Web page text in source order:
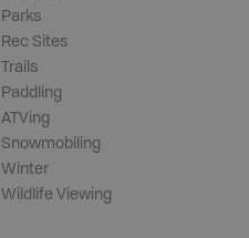
Parks
Rec Sites
Trails
Paddling
ATVing
Snowmobiling
Winter
Wildlife Viewing